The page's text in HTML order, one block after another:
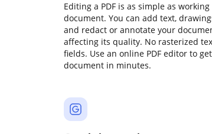
Editing a PDF is as simple as
document. You can add text,
and redact or annotate your
affecting its quality. No rasterized
fields. Use an online PDF editor to
document in minutes.